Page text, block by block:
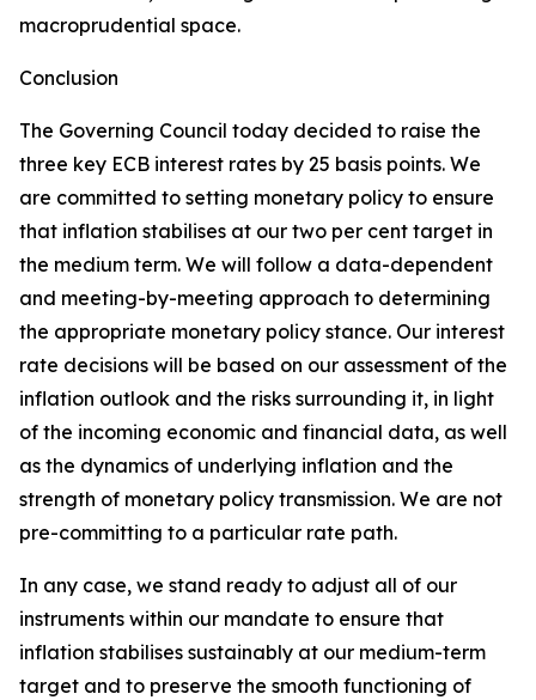
macroprudential space.
Conclusion
The Governing Council today decided to raise the
three key ECB interest rates by 25 basis points. We
are committed to setting monetary policy to ensure
that inflation stabilises at our two per cent target in
the medium term. We will follow a data-dependent
and meeting-by-meeting approach to determining
the appropriate monetary policy stance. Our interest
rate decisions will be based on our assessment of the
inflation outlook and the risks surrounding it, in light
of the incoming economic and financial data, as well
as the dynamics of underlying inflation and the
strength of monetary policy transmission. We are not
pre-committing to a particular rate path.
In any case, we stand ready to adjust all of our
instruments within our mandate to ensure that
inflation stabilises sustainably at our medium-term
target and to preserve the smooth functioning of